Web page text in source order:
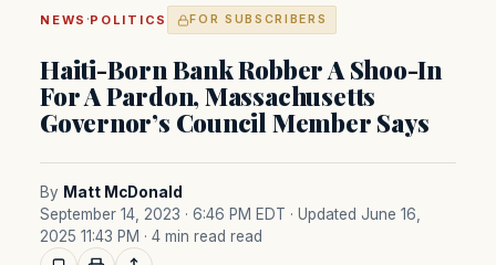
NEWS ·POLITICS FOR SUBSCRIBERS
Haiti-Born Bank Robber A Shoo-In
For A Pardon, Massachusetts
Governor’s Council Member Says
By Matt McDonald
September 14, 2023 · 6:46 PM EDT · Updated June 16,
2025 11:43 PM · 4 min read read